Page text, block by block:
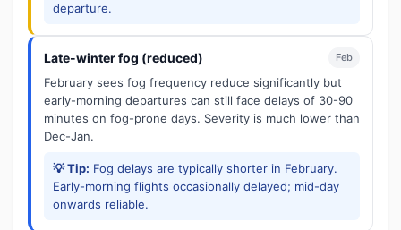
departure.
Late-winter fog (reduced) Feb
February sees fog frequency reduce significantly but
early-morning departures can still face delays of 30-90
minutes on fog-prone days. Severity is much lower than
Dec-Jan.
💡 Tip: Fog delays are typically shorter in February.
Early-morning flights occasionally delayed; mid-day
onwards reliable.